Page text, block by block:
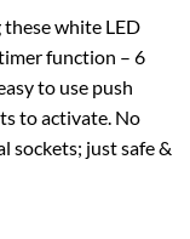
white LED
function – 6
to use push
to activate. No
sockets; just safe &